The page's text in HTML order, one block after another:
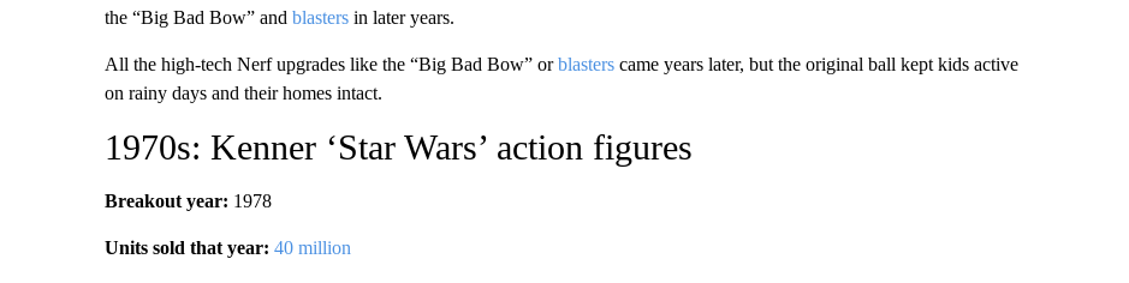
the “Big Bad Bow” and blastersin later years.
All the high-tech Nerf upgrades like the “Big Bad Bow” orblasterscame years later, but the original ball kept kids active
on rainy days and their homes intact.
1970s: Kenner ‘Star Wars’ action figures
Breakout year: 1978
Units sold that year: 40 million